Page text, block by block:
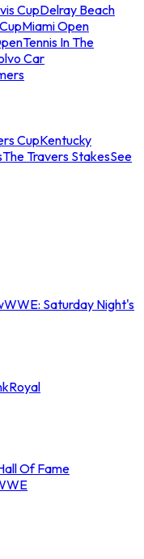
CupDelray Beach
Miami Open
Tennis In The
Car
CupKentucky
The Travers StakesSee
WWE: Saturday Night's
Royal
Of Fame